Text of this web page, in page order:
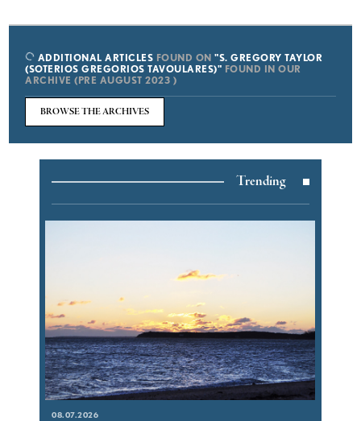
ADDITIONAL ARTICLES FOUND ON"S. GREGORY TAYLOR
(SOTERIOS GREGORIOS TAVOULARES)" FOUND IN OUR
ARCHIVE (PRE AUGUST 2023 )
BROWSE THE ARCHIVES
Trending
08.07.2026